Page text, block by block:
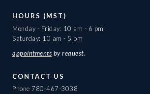
HOURS (MST)
Monday - Friday: 10 am - 6 pm
Saturday: 10 am - 5 pm
appointments by request.
CONTACT US
Phone 780-467-3038